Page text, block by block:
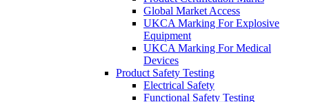
Global Market Access
UKCA Marking For Explosive
Equipment
UKCA Marking For Medical
Devices
Product Safety Testing
Electrical Safety
Functional Safety Testing